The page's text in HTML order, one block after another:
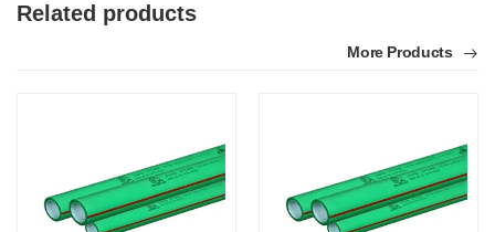
Related products
More Products